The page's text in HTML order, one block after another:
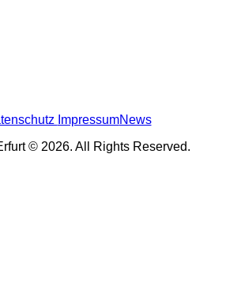
ImpressumNews
© 2026. All Rights Reserved.